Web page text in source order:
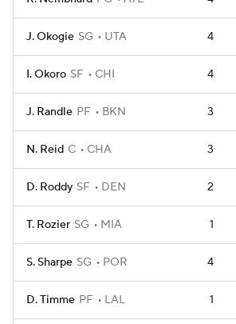
J. Okogie SG UTA 4
I. Okoro SF CHI 4
J. Randle PF BKN 3
N. Reid C CHA 3
D. Roddy SF DEN 2
T. Rozier SG MIA 1
S. Sharpe SG POR 4
D. Timme PF LAL 1